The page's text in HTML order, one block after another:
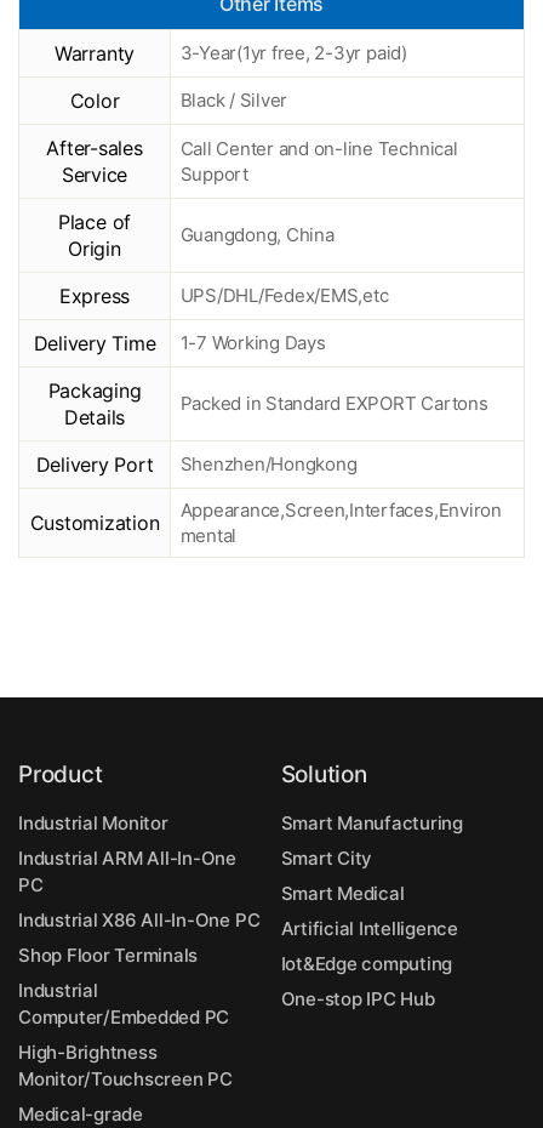
Warranty 3-Year(1yr free, 2-3yr paid)
Color Black / Silver
After-sales
Service
Call Center and on-line Technical
Support
Place of
Origin
Guangdong, China
Express UPS/DHL/Fedex/EMS,etc
Delivery Time 1-7 Working Days
Packaging
Details
Packed in Standard EXPORT Cartons
Delivery Port Shenzhen/Hongkong
Customization
Appearance,Screen,Interfaces,Environ
mental
Product
Industrial Monitor
Industrial ARM All-In-One
PC
Industrial X86 All-In-One PC
Shop Floor Terminals
Industrial
Computer/Embedded PC
High-Brightness
Monitor/Touchscreen PC
Medical-grade
Solution
Smart Manufacturing
Smart City
Smart Medical
Artificial Intelligence
Iot&Edge computing
One-stop IPC Hub